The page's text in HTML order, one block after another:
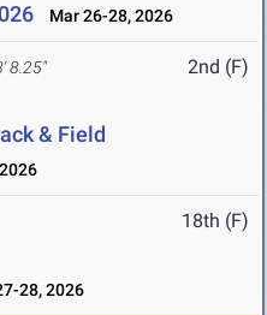
Mar 26-28, 2026
8.25" 2nd (F)
& Field
18th (F)
28, 2026